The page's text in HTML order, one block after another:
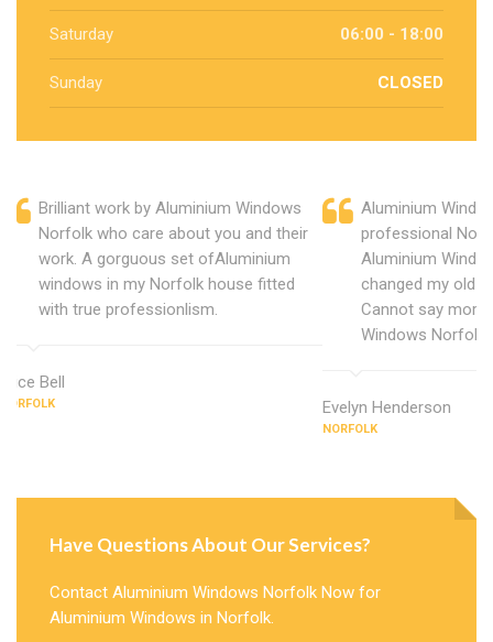
Saturday 06:00 - 18:00
Sunday CLOSED
Brilliant work by Aluminium Windows
Norfolk who care about you and their
work. A gorguous set ofAluminium
windows in my Norfolk house fitted
with true professionlism.
Alice Bell
NORFOLK
Aluminium
professional
Aluminium
changed my old
Cannot say more
Windows Norfolk.
Evelyn Henderson
NORFOLK
Have Questions About Our Services?
Contact Aluminium Windows Norfolk Now for
Aluminium Windows in Norfolk.